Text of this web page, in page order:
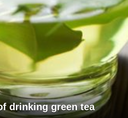
drinking green tea